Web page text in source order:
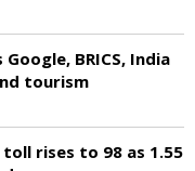
BRICS, India
tourism
rises to 98 as 1.55